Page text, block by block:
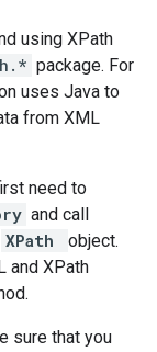
using XPath
package. For
uses Java to
from XML
need to
and call
XPath
object.
and XPath
sure that you